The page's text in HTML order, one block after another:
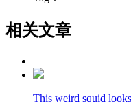
相关文章
This weird squid